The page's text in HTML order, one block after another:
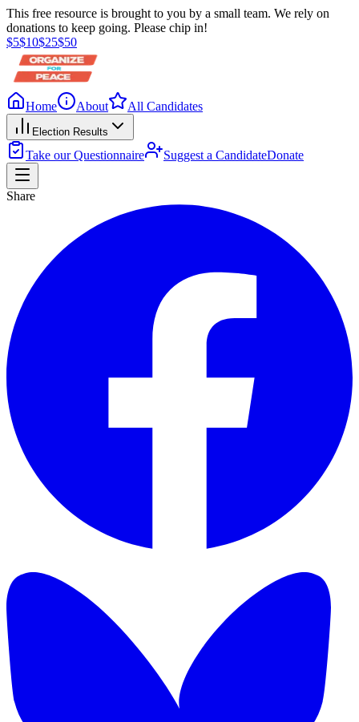
This free resource is brought to you by a small team. We rely on
donations to keep going. Please chip in!
$5$10$25$50
Home About All Candidates
Election Results
Take our Questionnaire Suggest a CandidateDonate
Share